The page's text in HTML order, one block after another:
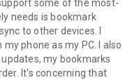
some of the most-
needs is bookmark
to other devices. I
phone as my PC. I also
my bookmarks
It's concerning that